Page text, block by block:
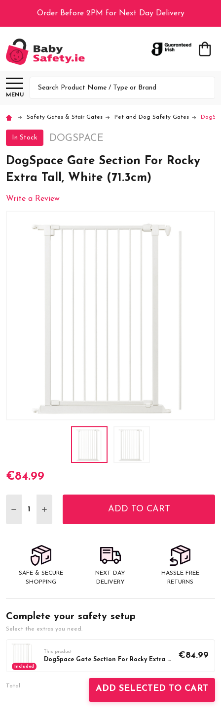
Order Before 2PM for Next Day Delivery
MENU
Safety Gates & Stair Gates Pet and Dog Safety Gates
In Stock DOGSPACE
DogSpace Gate Section For Rocky
Extra Tall, White (71.3cm)
Write a Review
Current
€84.99
DECREASE QUANTITY:
INCREASE QUANTITY:ADD TO CART
SAFE & SECURE
SHOPPING
NEXT DAY
DELIVERY
HASSLE FREE
RETURNS
Complete your safety setup
Select the extras you need.
Included
This product
DogSpace Gate Section For Rocky Extra Tall, White (71.3cm) €84.99
Total ADD SELECTED TO CART